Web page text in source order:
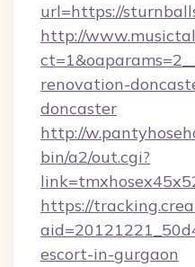
url=https://
http://
renovation-
doncaster
http://
bin/a2/out.cgi?
https://
escort-in-gurgaon